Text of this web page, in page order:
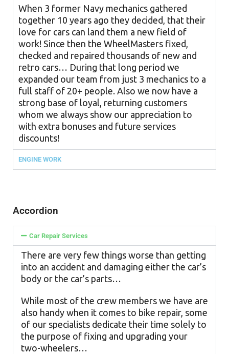
When 3 former Navy mechanics gathered
together 10 years ago they decided, that their
love for cars can land them a new field of
work! Since then the WheelMasters fixed,
checked and repaired thousands of new and
retro cars… During that long period we
expanded our team from just 3 mechanics to a
full staff of 20+ people. Also we now have a
strong base of loyal, returning customers
whom we always show our appreciation to
with extra bonuses and future services
discounts!
ENGINE WORK
Accordion
Car Repair Services
There are very few things worse than getting
into an accident and damaging either the car’s
body or the car’s parts…
While most of the crew members we have are
also handy when it comes to bike repair, some
of our specialists dedicate their time solely to
the purpose of fixing and upgrading your
two-wheelers…